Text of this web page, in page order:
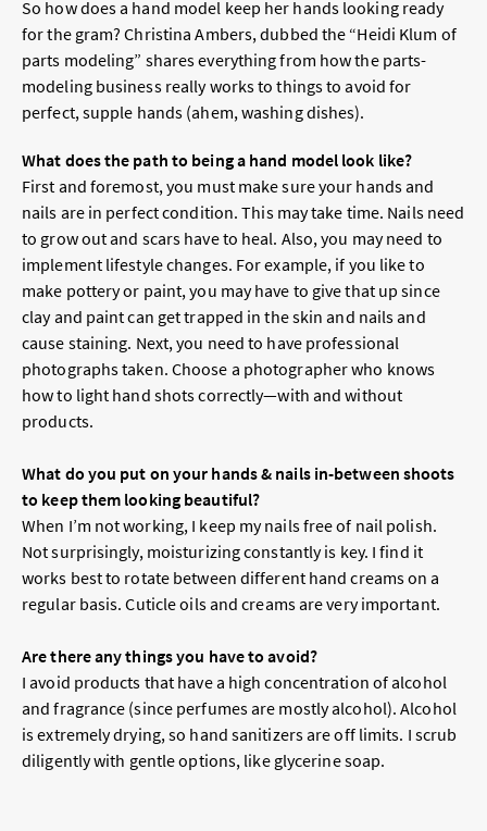
So how does a hand model keep her hands looking ready
for the gram? Christina Ambers, dubbed the “Heidi Klum of
parts modeling” shares everything from how the parts-
modeling business really works to things to avoid for
perfect, supple hands (ahem, washing dishes).
What does the path to being a hand model look like?
First and foremost, you must make sure your hands and
nails are in perfect condition. This may take time. Nails need
to grow out and scars have to heal. Also, you may need to
implement lifestyle changes. For example, if you like to
make pottery or paint, you may have to give that up since
clay and paint can get trapped in the skin and nails and
cause staining. Next, you need to have professional
photographs taken. Choose a photographer who knows
how to light hand shots correctly—with and without
products.
What do you put on your hands & nails in-between shoots
to keep them looking beautiful?
When I’m not working, I keep my nails free of nail polish.
Not surprisingly, moisturizing constantly is key. I find it
works best to rotate between different hand creams on a
regular basis. Cuticle oils and creams are very important.
Are there any things you have to avoid?
I avoid products that have a high concentration of alcohol
and fragrance (since perfumes are mostly alcohol). Alcohol
is extremely drying, so hand sanitizers are off limits. I scrub
diligently with gentle options, like glycerine soap.